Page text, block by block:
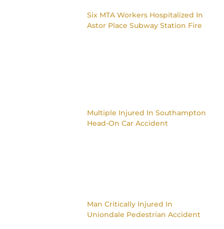
Six MTA Workers Hospitalized In
Astor Place Subway Station Fire
Multiple Injured In Southampton
Head-On Car Accident
Man Critically Injured In
Uniondale Pedestrian Accident